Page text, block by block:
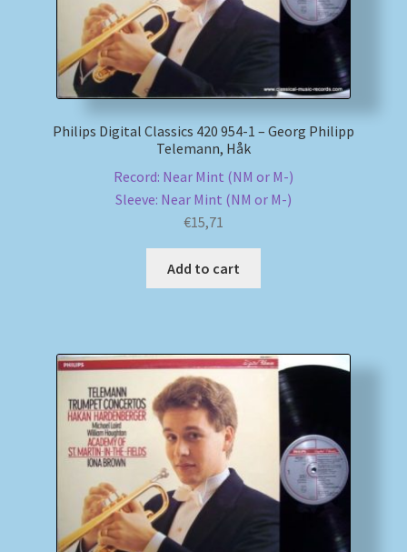
Philips Digital Classics 420 954-1 – Georg Philipp
Telemann, Håk
Record: Near Mint (NM or M-)
Sleeve: Near Mint (NM or M-)
€15,71
Add to cart